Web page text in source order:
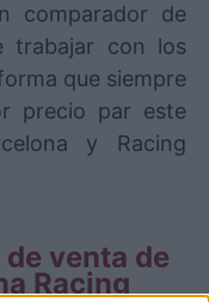
comparador de
trabajar con los
que siempre
precio par este
y Racing
venta de
Racing